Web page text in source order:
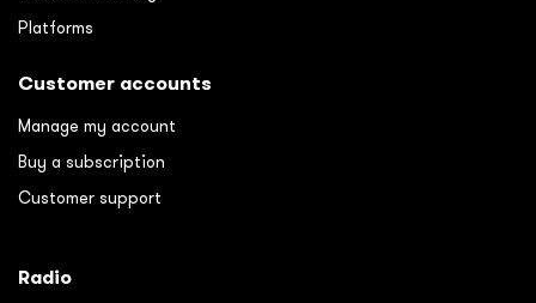
Platforms
Customer accounts
Manage my account
Buy a subscription
Customer support
Radio